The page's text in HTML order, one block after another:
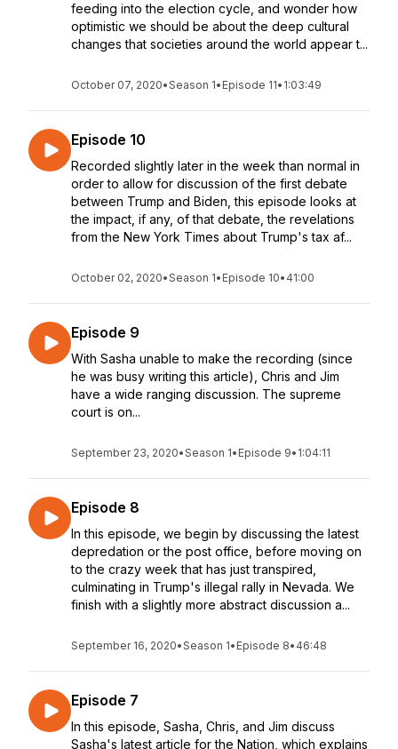
feeding into the election cycle, and wonder how
optimistic we should be about the deep cultural
changes that societies around the world appear t...
October 07, 2020•Season 1• Episode 11• 1:03:49
Episode 10
Recorded slightly later in the week than normal in
order to allow for discussion of the first debate
between Trump and Biden, this episode looks at
the impact, if any, of that debate, the revelations
from the New York Times about Trump's tax af...
October 02, 2020•Season 1• Episode 10• 41:00
Episode 9
With Sasha unable to make the recording (since
he was busy writing this article), Chris and Jim
have a wide ranging discussion. The supreme
court is on...
September 23, 2020•Season 1• Episode 9• 1:04:11
Episode 8
In this episode, we begin by discussing the latest
depredation or the post office, before moving on
to the crazy week that has just transpired,
culminating in Trump's illegal rally in Nevada. We
finish with a slightly more abstract discussion a...
September 16, 2020•Season 1• Episode 8• 46:48
Episode 7
In this episode, Sasha, Chris, and Jim discuss
Sasha's latest article for the Nation, which explains